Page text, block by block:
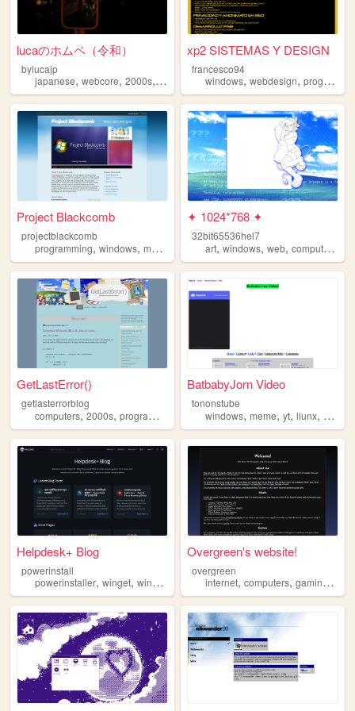
lucaのホムペ（令和）
bylucajp
japanese, webcore, 2000s, windows blog
xp2 SISTEMAS Y DESIGN
francesco94
windows,webdesign,programming
Project Blackcomb
projectblackcomb
programming, windows, modding awesomesauce,archive
✦ 1024*768 ✦
32bit65536hel7
art,windows,web,computers
GetLastError()
getlasterrorblog
computers,2000s, programming ,windows
BatbabyJorn Video
tononstube
windows,meme,yt,liunx, macos
Helpdesk+ Blog
powerinstall
powerinstaller, winget, windows helpdesk
Overgreen's website!
overgreen
internet,computers,gaming ,